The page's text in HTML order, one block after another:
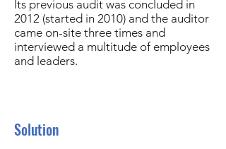
Its previous audit was concluded in
2012 (started in 2010) and the auditor
came on-site three times and
interviewed a multitude of employees
and leaders.
Solution